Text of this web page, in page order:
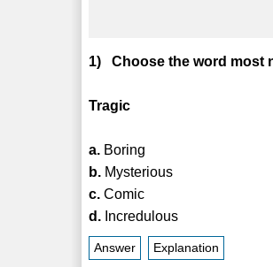
1) Choose the word most
Tragic
a. Boring
b. Mysterious
c. Comic
d. Incredulous
Answer Explanation